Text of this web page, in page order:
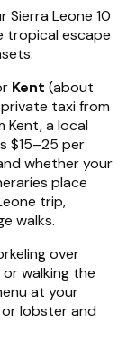
Sierra Leone 10
tropical escape
Kent (about
taxi from
Kent, a local
$15–25 per
whether your
place
trip,
walks.
over
walking the
at your
lobster and